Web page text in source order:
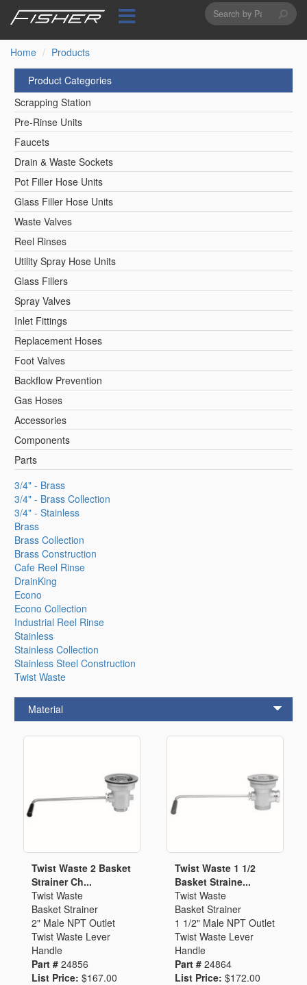
content
Search
form
Home
Products
Product Categories
Scrapping Station
Pre-Rinse Units
Faucets
Drain & Waste Sockets
Pot Filler Hose Units
Glass Filler Hose Units
Waste Valves
Reel Rinses
Utility Spray Hose Units
Glass Fillers
Spray Valves
Inlet Fittings
Replacement Hoses
Foot Valves
Backflow Prevention
Gas Hoses
Accessories
Components
Parts
3/4" - Brass
3/4" - Brass Collection
3/4" - Stainless
Brass
Brass Collection
Brass Construction
Cafe Reel Rinse
DrainKing
Econo
Econo Collection
Industrial Reel Rinse
Stainless
Stainless Collection
Stainless Steel Construction
Twist Waste
Material
Twist Waste 2 Basket
Strainer Ch...
Twist Waste
Basket Strainer
2" Male NPT Outlet
Twist Waste Lever
Handle
Part # 24856
List Price: $167.00
Twist Waste 1 1/2
Basket Straine...
Twist Waste
Basket Strainer
1 1/2" Male NPT Outlet
Twist Waste Lever
Handle
Part # 24864
List Price: $172.00